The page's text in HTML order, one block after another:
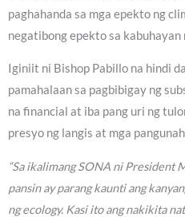
paghahanda sa mga epekto ng
negatibong epekto sa kabuhayan
Iginiit ni Bishop Pabillo na hindi
pamahalaan sa pagbibigay ng
na financial at iba pang uri ng
presyo ng langis at mga
“Sa ikalimang SONA ni President
pansin ay parang kaunti ang
ng ecology. Kasi ito ang nakikita